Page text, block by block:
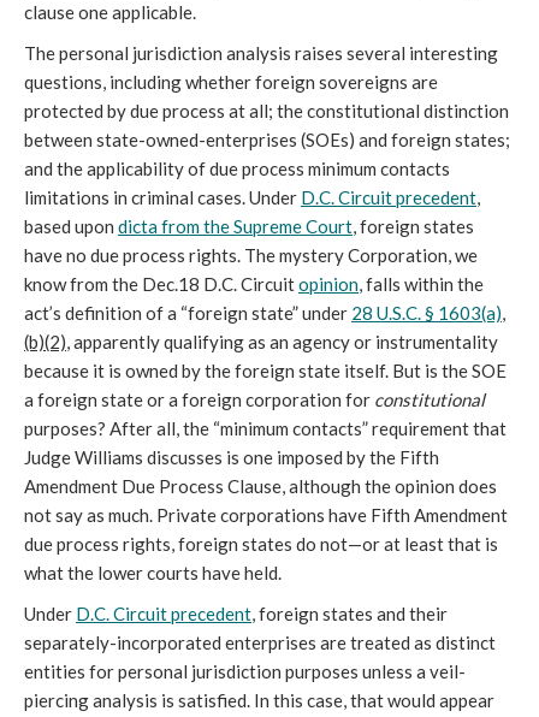
clause one applicable.
The personal jurisdiction analysis raises several interesting
questions, including whether foreign sovereigns are
protected by due process at all; the constitutional distinction
between state-owned-enterprises (SOEs) and foreign states;
and the applicability of due process minimum contacts
limitations in criminal cases. Under D.C. Circuit precedent,
based upon dicta from the Supreme Court, foreign states
have no due process rights. The mystery Corporation, we
know from the Dec.18 D.C. Circuitopinion, falls within the
act’s definition of a “foreign state” under 28 U.S.C. § 1603(a),
(b)(2), apparently qualifying as an agency or instrumentality
because it is owned by the foreign state itself. But is the SOE
a foreign state or a foreign corporation for constitutional
purposes? After all, the “minimum contacts” requirement that
Judge Williams discusses is one imposed by the Fifth
Amendment Due Process Clause, although the opinion does
not say as much. Private corporations have Fifth Amendment
due process rights, foreign states do not—or at least that is
what the lower courts have held.
Under D.C. Circuit precedent, foreign states and their
separately-incorporated enterprises are treated as distinct
entities for personal jurisdiction purposes unless a veil-
piercing analysis is satisfied. In this case, that would appear